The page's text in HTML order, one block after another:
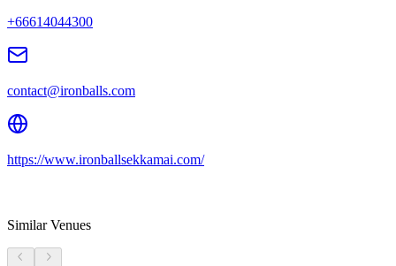
+66614044300
contact@ironballs.com
https://www.ironballsekkamai.com/
Similar Venues